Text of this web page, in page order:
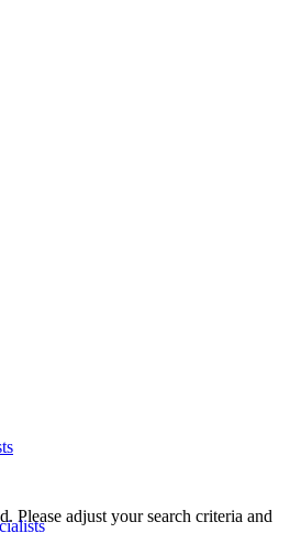
Please adjust your search criteria and